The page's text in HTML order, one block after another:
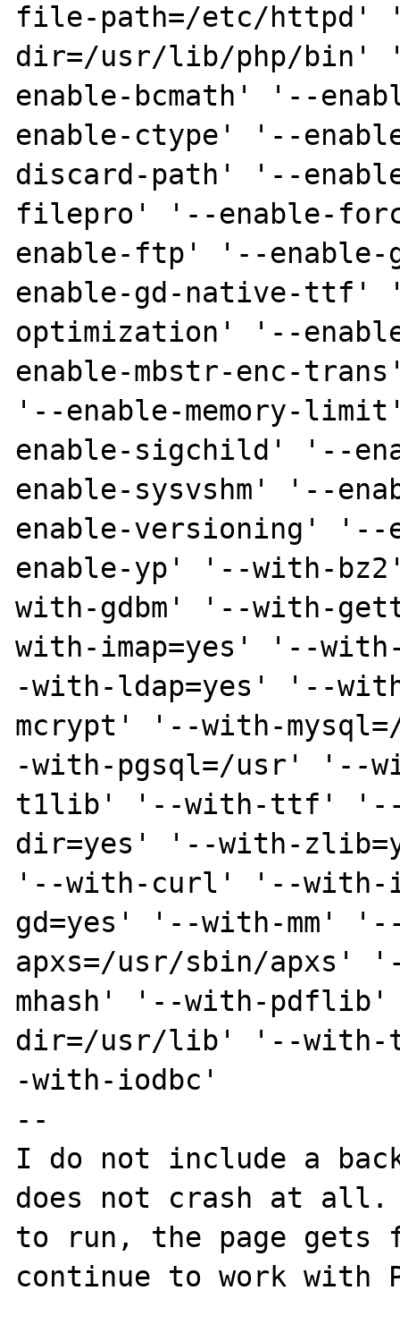
file-path=/etc/httpd'
dir=/usr/lib/php/bin'
enable-bcmath' '--
enable-ctype' '--
discard-path' '--
filepro' '--enable-
enable-ftp' '--
enable-gd-native-ttf'
optimization' '--
enable-mbstr-enc-
'--enable-memory-
enable-sigchild' '--
enable-sysvshm' '--
enable-versioning' '--
enable-yp' '--with-
with-gdbm' '--with-
with-imap=yes' '--
-with-ldap=yes' '--
mcrypt' '--with-
-with-pgsql=/usr' '--
t1lib' '--with-ttf' '--
dir=yes' '--with-
'--with-curl' '--with-
gd=yes' '--with-mm'
apxs=/usr/sbin/apxs'
mhash' '--with-
dir=/usr/lib' '--
-with-iodbc'
--
I do not include a
does not crash at all.
to run, the page gets